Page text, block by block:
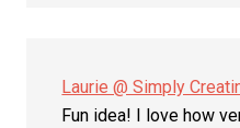
Laurie @ Simply
Fun idea! I love how